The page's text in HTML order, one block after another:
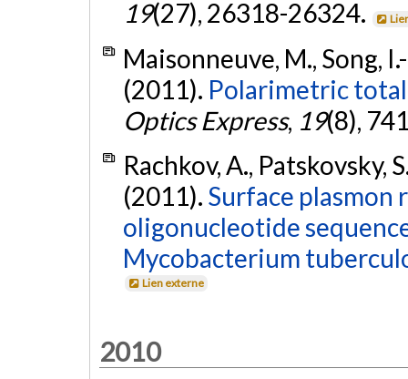
19(27), 26318-26324.
Maisonneuve, M., Song,
(2011). Polarimetric
Optics Express, 19(8),
Rachkov, A., Patskovsky,
(2011). Surface plasmon
oligonucleotide
Mycobacterium
Lien externe
2010